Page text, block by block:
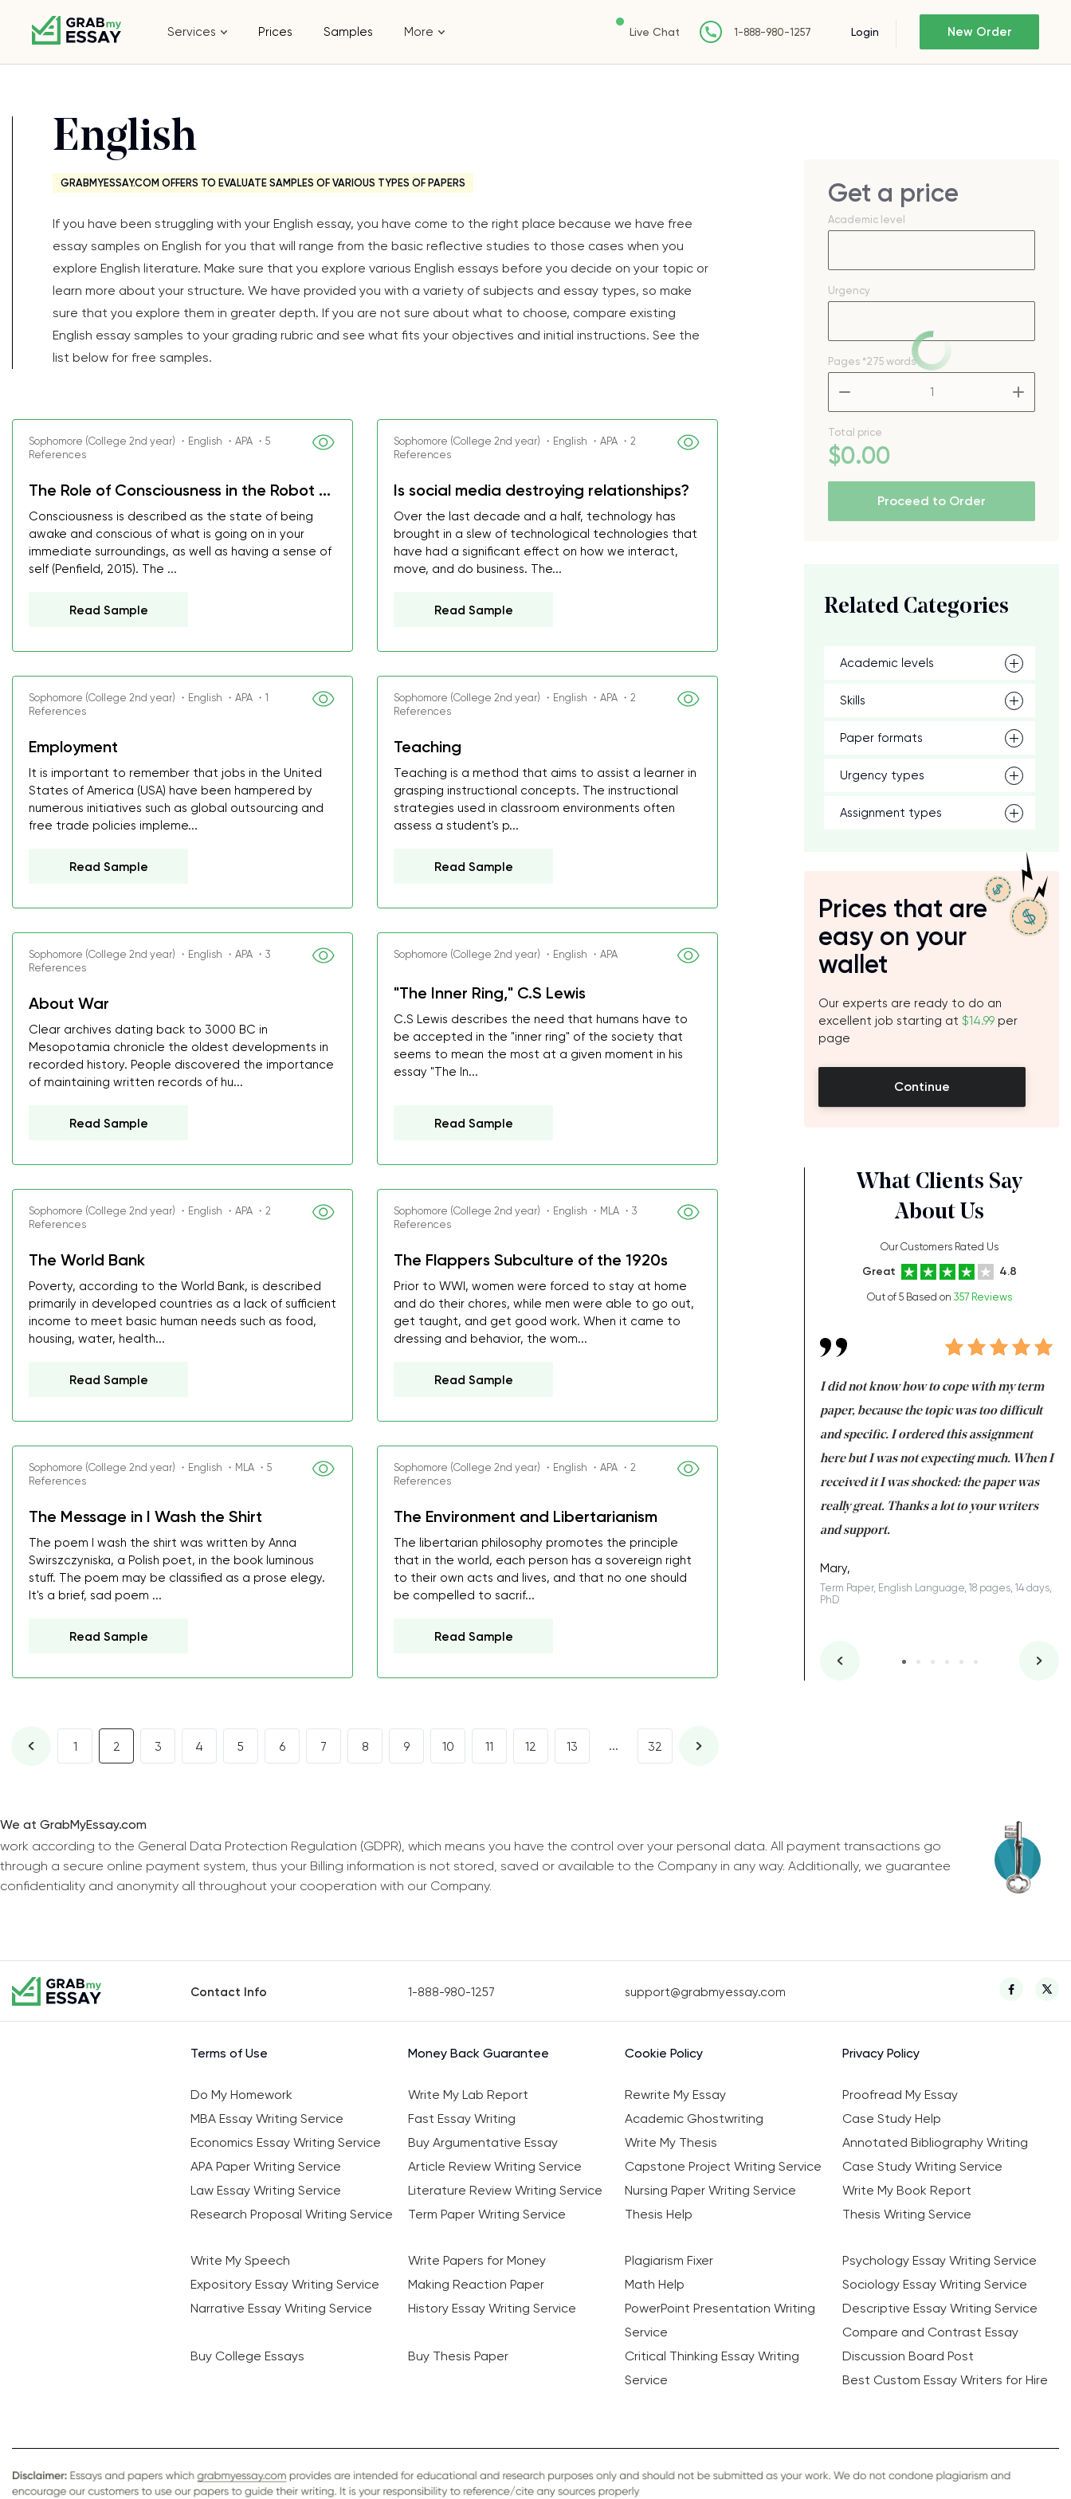
Services Prices Samples More Live Chat 1-888-980-1257 Login New Order
English
GRABMYESSAY.COM OFFERS TO EVALUATE SAMPLES OF VARIOUS TYPES OF PAPERS
If you have been struggling with your English essay, you have come to the right place because we have free
essay samples on English for you that will range from the basic reflective studies to those cases when you
explore English literature. Make sure that you explore various English essays before you decide on your topic or
learn more about your structure. We have provided you with a variety of subjects and essay types, so make
sure that you explore them in greater depth. If you are not sure about what to choose, compare existing
English essay samples to your grading rubric and see what fits your objectives and initial instructions. See the
list below for free samples.
Sophomore (College 2nd year) ・English ・APA ・5
References
The Role of Consciousness in the Robot ...
Consciousness is described as the state of being
awake and conscious of what is going on in your
immediate surroundings, as well as having a sense of
self (Penfield, 2015). The ...
Read Sample
Sophomore (College 2nd year) ・English ・APA ・2
References
Is social media destroying relationships?
Over the last decade and a half, technology has
brought in a slew of technological technologies that
have had a significant effect on how we interact,
move, and do business. The...
Read Sample
Sophomore (College 2nd year) ・English ・APA ・1
References
Employment
It is important to remember that jobs in the United
States of America (USA) have been hampered by
numerous initiatives such as global outsourcing and
free trade policies impleme...
Read Sample
Sophomore (College 2nd year) ・English ・APA ・2
References
Teaching
Teaching is a method that aims to assist a learner in
grasping instructional concepts. The instructional
strategies used in classroom environments often
assess a student's p...
Read Sample
Sophomore (College 2nd year) ・English ・APA ・3
References
About War
Clear archives dating back to 3000 BC in
Mesopotamia chronicle the oldest developments in
recorded history. People discovered the importance
of maintaining written records of hu...
Read Sample
Sophomore (College 2nd year) ・English ・APA
"The Inner Ring," C.S Lewis
C.S Lewis describes the need that humans have to
be accepted in the "inner ring" of the society that
seems to mean the most at a given moment in his
essay "The In...
Read Sample
Sophomore (College 2nd year) ・English ・APA ・2
References
The World Bank
Poverty, according to the World Bank, is described
primarily in developed countries as a lack of sufficient
income to meet basic human needs such as food,
housing, water, health...
Read Sample
Sophomore (College 2nd year) ・English ・MLA ・3
References
The Flappers Subculture of the 1920s
Prior to WWI, women were forced to stay at home
and do their chores, while men were able to go out,
get taught, and get good work. When it came to
dressing and behavior, the wom...
Read Sample
Sophomore (College 2nd year) ・English ・MLA ・5
References
The Message in I Wash the Shirt
The poem I wash the shirt was written by Anna
Swirszczyniska, a Polish poet, in the book luminous
stuff. The poem may be classified as a prose elegy.
It's a brief, sad poem ...
Read Sample
Sophomore (College 2nd year) ・English ・APA ・2
References
The Environment and Libertarianism
The libertarian philosophy promotes the principle
that in the world, each person has a sovereign right
to their own acts and lives, and that no one should
be compelled to sacrif...
Read Sample
1 2 3 4 5 6 7 8 9 10 11 12 13 ... 32
Get a price
Academic level
Urgency
Pages *275 words
Total price
$0.00
Proceed to Order
Related Categories
Academic levels
Skills
Paper formats
Urgency types
Assignment types
Prices that are
easy on your
wallet
Our experts are ready to do an
excellent job starting at $14.99 per
page
Continue
What Clients Say
About Us
Our Customers Rated Us
Great 4.8
Out of 5 Based on 357 Reviews
decrease first time in so many years. I
best students on campus.
I did not know how to cope with my term
paper, because the topic was too difficult
and specific. I ordered this assignment
here but I was not expecting much. When I
received it I was shocked: the paper was
really great. Thanks a lot to your writers
and support.
Mary,
Term Paper, English Language, 18 pages, 14 days,
PhD
We at GrabMyEssay.com
work according to the General Data Protection Regulation (GDPR), which means you have the control over your personal data. All payment transactions go
through a secure online payment system, thus your Billing information is not stored, saved or available to the Company in any way. Additionally, we guarantee
confidentiality and anonymity all throughout your cooperation with our Company.
Contact Info 1-888-980-1257 support@grabmyessay.com
Terms of Use Money Back Guarantee Cookie Policy Privacy Policy
Do My Homework Write My Lab Report Rewrite My Essay
Proofread My Essay
MBA Essay Writing Service
Fast Essay Writing Academic Ghostwriting
Case Study Help
Economics Essay Writing Service
Buy Argumentative Essay Write My Thesis
Annotated Bibliography Writing
APA Paper Writing Service
Article Review Writing Service Capstone Project Writing Service
Case Study Writing Service
Law Essay Writing Service
Literature Review Writing Service Nursing Paper Writing Service
Write My Book Report
Research Proposal Writing Service
Term Paper Writing Service Thesis Help Thesis Writing Service
Write My Speech Write Papers for Money Plagiarism Fixer
Psychology Essay Writing Service
Expository Essay Writing Service
Making Reaction Paper Math Help
Sociology Essay Writing Service
Narrative Essay Writing Service
History Essay Writing Service
PowerPoint Presentation Writing
Service
Descriptive Essay Writing Service
Compare and Contrast Essay
Buy College Essays
Buy Thesis Paper
Critical Thinking Essay Writing
Service
Discussion Board Post
Best Custom Essay Writers for Hire